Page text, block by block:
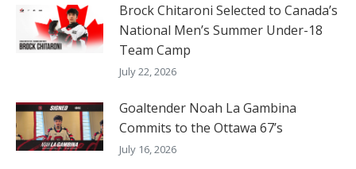
Brock Chitaroni Selected to Canada’s
National Men’s Summer Under-18
Team Camp
July 22, 2026
Goaltender Noah La Gambina
Commits to the Ottawa 67’s
July 16, 2026